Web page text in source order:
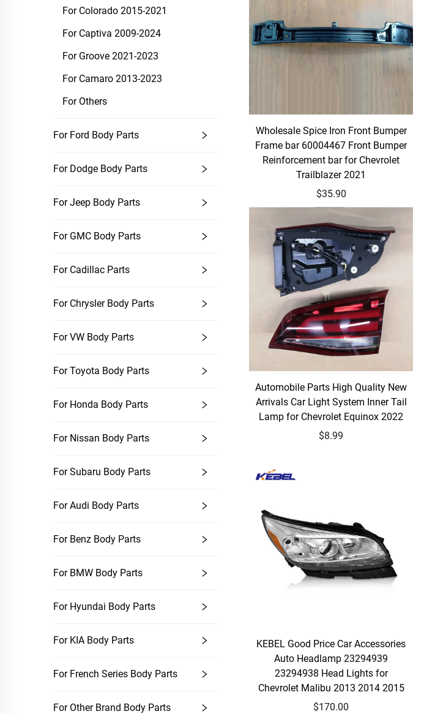
For Colorado 2015-2021
For Captiva 2009-2024
For Groove 2021-2023
For Camaro 2013-2023
For Others
For Ford Body Parts
For Dodge Body Parts
For Jeep Body Parts
For GMC Body Parts
For Cadillac Parts
For Chrysler Body Parts
For VW Body Parts
For Toyota Body Parts
For Honda Body Parts
For Nissan Body Parts
For Subaru Body Parts
For Audi Body Parts
For Benz Body Parts
For BMW Body Parts
For Hyundai Body Parts
For KIA Body Parts
For French Series Body Parts
For Other Brand Body Parts
Wholesale Spice Iron Front Bumper
Frame bar 60004467 Front Bumper
Reinforcement bar for Chevrolet
Trailblazer 2021
$35.90
Automobile Parts High Quality New
Arrivals Car Light System Inner Tail
Lamp for Chevrolet Equinox 2022
$8.99
KEBEL Good Price Car Accessories
Auto Headlamp 23294939
23294938 Head Lights for
Chevrolet Malibu 2013 2014 2015
$170.00